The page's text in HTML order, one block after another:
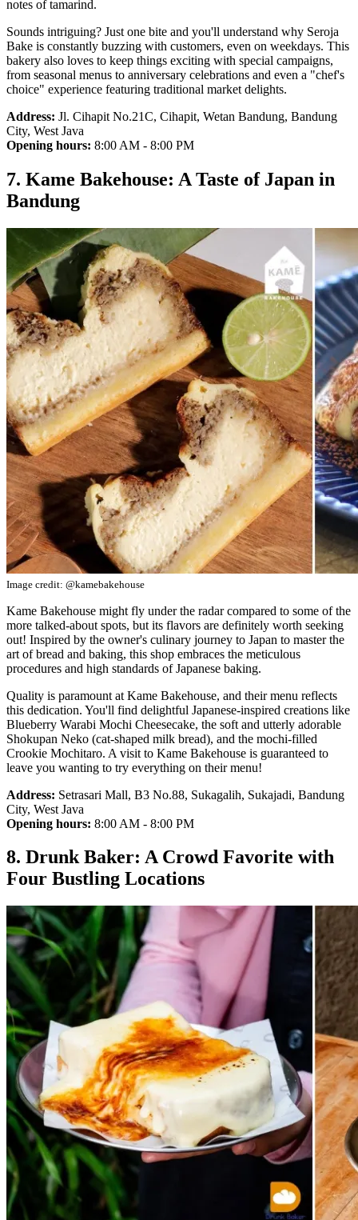
notes of tamarind.
Sounds intriguing? Just one bite and you'll understand why Seroja
Bake is constantly buzzing with customers, even on weekdays. This
bakery also loves to keep things exciting with special campaigns,
from seasonal menus to anniversary celebrations and even a "chef's
choice" experience featuring traditional market delights.
Address: Jl. Cihapit No.21C, Cihapit, Wetan Bandung, Bandung
City, West Java
Opening hours: 8:00 AM - 8:00 PM
7. Kame Bakehouse: A Taste of Japan in
Bandung
Image credit: @kamebakehouse
Kame Bakehouse might fly under the radar compared to some of the
more talked-about spots, but its flavors are definitely worth seeking
out! Inspired by the owner's culinary journey to Japan to master the
art of bread and baking, this shop embraces the meticulous
procedures and high standards of Japanese baking.
Quality is paramount at Kame Bakehouse, and their menu reflects
this dedication. You'll find delightful Japanese-inspired creations like
Blueberry Warabi Mochi Cheesecake, the soft and utterly adorable
Shokupan Neko (cat-shaped milk bread), and the mochi-filled
Crookie Mochitaro. A visit to Kame Bakehouse is guaranteed to
leave you wanting to try everything on their menu!
Address: Setrasari Mall, B3 No.88, Sukagalih, Sukajadi, Bandung
City, West Java
Opening hours: 8:00 AM - 8:00 PM
8. Drunk Baker: A Crowd Favorite with
Four Bustling Locations